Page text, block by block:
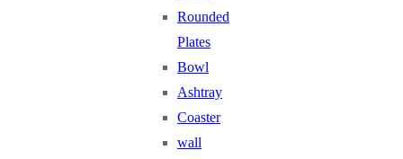
Rounded
Plates
Bowl
Ashtray
Coaster
wall